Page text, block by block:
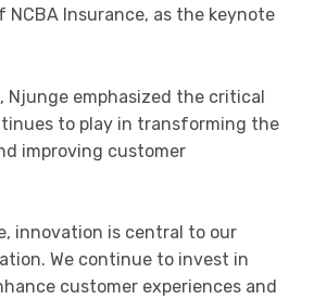
NCBA Insurance, as the keynote
Njunge emphasized the critical
to play in transforming the
improving customer
innovation is central to our
We continue to invest in
customer experiences and